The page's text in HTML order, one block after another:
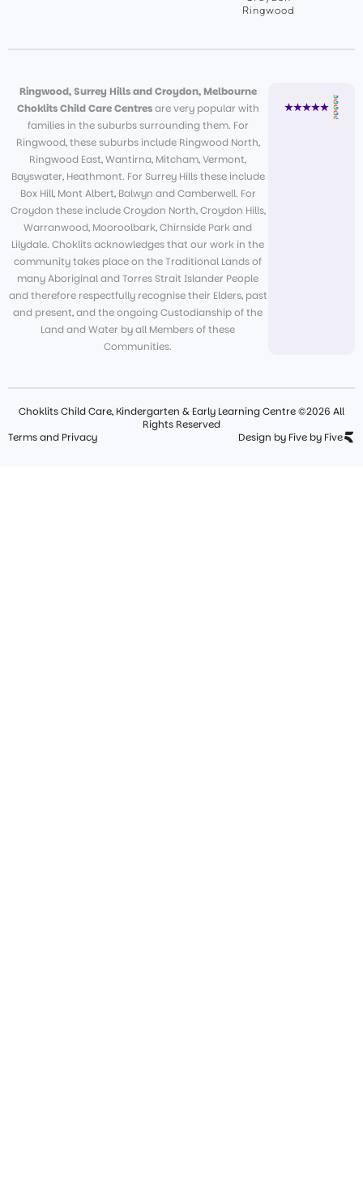
Ringwood
Ringwood, Surrey Hills and Croydon, Melbourne
Choklits Child Care Centresare very popular with
families in the suburbs surrounding them. For
Ringwood, these suburbs include Ringwood North,
Ringwood East, Wantirna, Mitcham, Vermont,
Bayswater, Heathmont. For Surrey Hills these include
Box Hill, Mont Albert, Balwyn and Camberwell. For
Croydon these include Croydon North, Croydon Hills,
Warranwood, Mooroolbark, Chirnside Park and
Lilydale. Choklits acknowledges that our work in the
community takes place on the Traditional Lands of
many Aboriginal and Torres Strait Islander People
and therefore respectfully recognise their Elders, past
and present, and the ongoing Custodianship of the
Land and Water by all Members of these
Communities.
Choklits Child Care, Kindergarten & Early Learning Centre ©2026 All
Rights Reserved
Terms and Privacy
Design by Five by Five